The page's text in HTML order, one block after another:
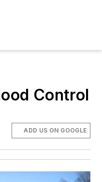
Control
ADD US ON GOOGLE